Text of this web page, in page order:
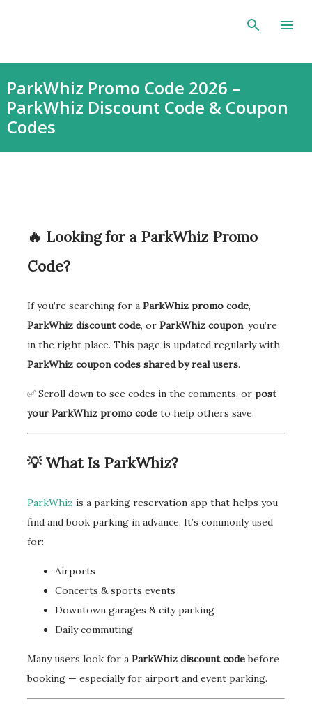
Skip to main content
ParkWhiz Promo Code 2026 –
ParkWhiz Discount Code & Coupon
Codes
🔥 Looking for a ParkWhiz Promo
Code?
If you’re searching for a ParkWhiz promo code,
ParkWhiz discount code, or ParkWhiz coupon, you’re
in the right place. This page is updated regularly with
ParkWhiz coupon codes shared by real users.
✅ Scroll down to see codes in the comments, or post
your ParkWhiz promo code to help others save.
💡 What Is ParkWhiz?
ParkWhiz is a parking reservation app that helps you
find and book parking in advance. It’s commonly used
for:
Airports
Concerts & sports events
Downtown garages & city parking
Daily commuting
Many users look for a ParkWhiz discount codebefore
booking — especially for airport and event parking.